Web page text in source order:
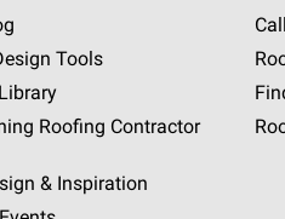
Tools
Roofing Contractor
& Inspiration